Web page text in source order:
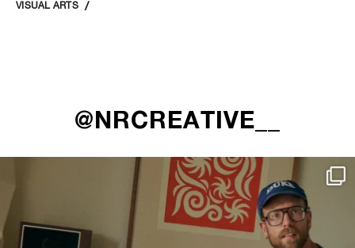
VISUAL ARTS
@NRCREATIVE__